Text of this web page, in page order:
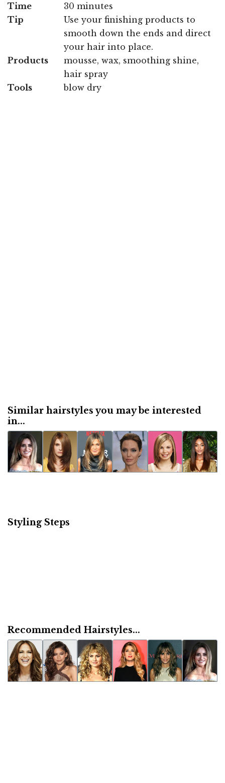
Time
30 minutes
Tip
Use your finishing products to
smooth down the ends and direct
your hair into place.
Products
mousse, wax, smoothing shine,
hair spray
Tools
blow dry
Similar hairstyles you may be interested
in...
Styling Steps
Recommended Hairstyles...